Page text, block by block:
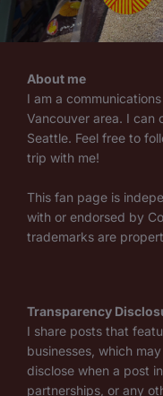
About me
I am a
Vancouver area. I can
Seattle. Feel free to
trip with me!
This fan page is
with or endorsed by
trademarks are
Transparency
I share posts that
businesses, which
disclose when a post
partnerships, or any